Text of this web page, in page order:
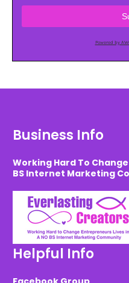
Powered by
Business Info
Working Hard To
BS Internet Marketing
Helpful Info